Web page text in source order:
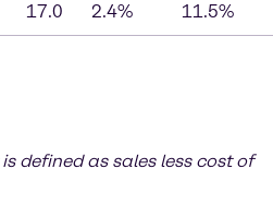
17.0 2.4% 11.5%
defined as sales less cost of